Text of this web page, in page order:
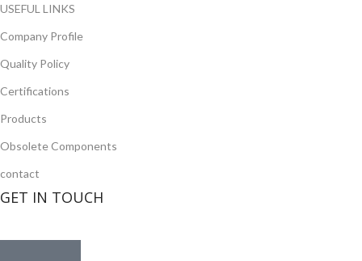
USEFUL LINKS
Company Profile
Quality Policy
Certifications
Products
Obsolete Components
contact
GET IN TOUCH